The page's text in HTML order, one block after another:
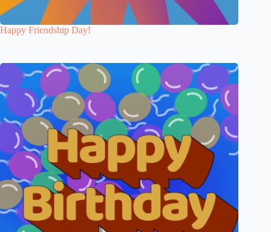
Happy Friendship Day!